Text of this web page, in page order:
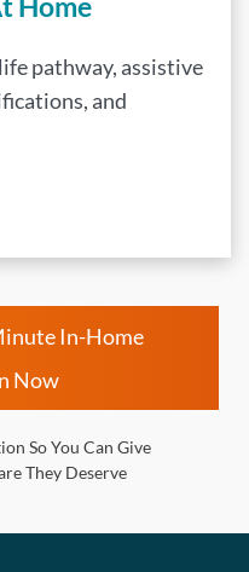
pathway, assistive
and
In-Home
Now
So You Can Give
They Deserve